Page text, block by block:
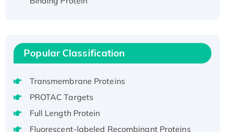
Recombinant Human EZH2 protein, His-
Active
Recombinant Full Length Pig Potassium
Member 1(Kcnq1) Protein, His-Tagged
Native H3N2 (A/Panama/2007/99)
H3N20799 protein
Recombinant Human GNL3L Protein (1-582
Popular Classification
Transmembrane Proteins
PROTAC Targets
Full Length Protein
Fluorescent-labeled Recombinant Proteins